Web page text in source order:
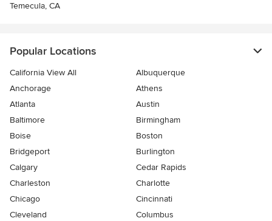
Temecula, CA
Popular Locations
California View All
Albuquerque
Anchorage
Athens
Atlanta
Austin
Baltimore
Birmingham
Boise
Boston
Bridgeport
Burlington
Calgary
Cedar Rapids
Charleston
Charlotte
Chicago
Cincinnati
Cleveland
Columbus